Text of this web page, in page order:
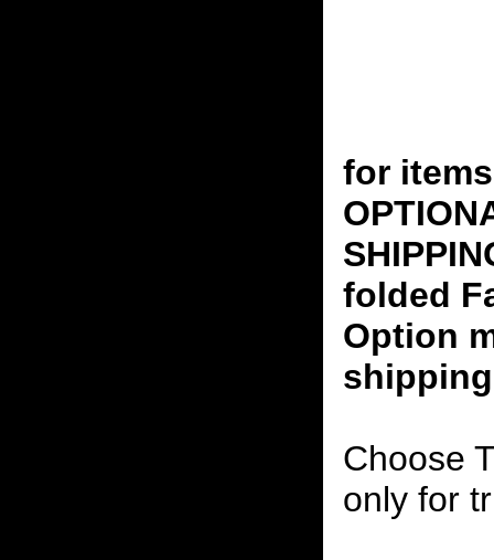
for
folded
Option
Choose
only for